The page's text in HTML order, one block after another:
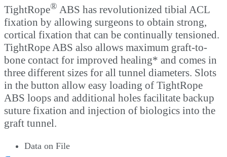
TightRope® ABS has revolutionized tibial ACL
fixation by allowing surgeons to obtain strong,
cortical fixation that can be continually tensioned.
TightRope ABS also allows maximum graft-to-
bone contact for improved healing* and comes in
three different sizes for all tunnel diameters. Slots
in the button allow easy loading of TightRope
ABS loops and additional holes facilitate backup
suture fixation and injection of biologics into the
graft tunnel.
Data on File